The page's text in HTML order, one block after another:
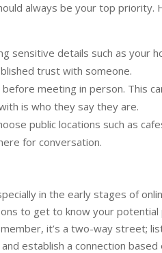
always be your top
sensitive details such as your
trust with someone.
before meeting in person. This
is who they say they are.
public locations such as
for conversation.
in the early stages of
to get to know your
it’s a two-way street;
establish a connection based